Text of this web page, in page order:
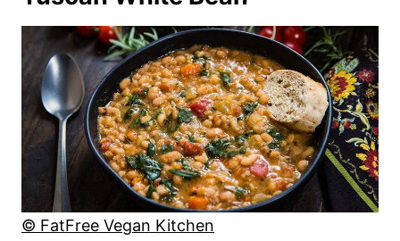
© FatFree Vegan Kitchen